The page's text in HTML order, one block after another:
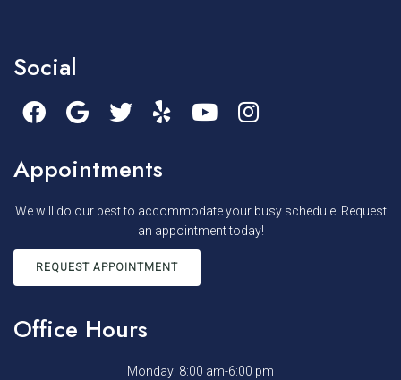
Social
Appointments
We will do our best to accommodate your busy schedule. Request
an appointment today!
REQUEST APPOINTMENT
Office Hours
Monday: 8:00 am-6:00 pm